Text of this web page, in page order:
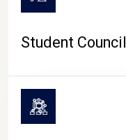
Student Council